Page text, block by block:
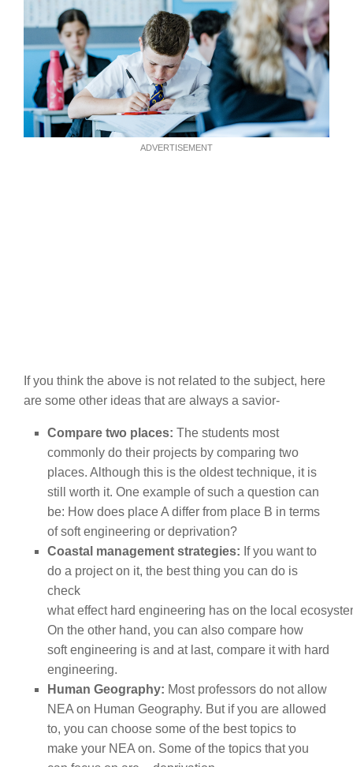
ADVERTISEMENT
If you think the above is not related to the subject, here
are some other ideas that are always a savior-
Compare two places: The students most
commonly do their projects by comparing two
places. Although this is the oldest technique, it is
still worth it. One example of such a question can
be: How does place A differ from place B in terms
of soft engineering or deprivation?
Coastal management strategies: If you want to
do a project on it, the best thing you can do is
check
what effect hard engineering has on the local
On the other hand, you can also compare how
soft engineering is and at last, compare it with hard
engineering.
Human Geography: Most professors do not allow
NEA on Human Geography. But if you are allowed
to, you can choose some of the best topics to
make your NEA on. Some of the topics that you